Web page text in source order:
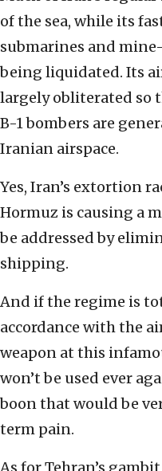
of the sea, while its
submarines and
being liquidated. Its
largely obliterated so
B-1 bombers are
Iranian airspace.
Yes, Iran’s extortion
Hormuz is causing a
be addressed by
shipping.
And if the regime is
accordance with the
weapon at this
won’t be used ever
boon that would be
term pain.